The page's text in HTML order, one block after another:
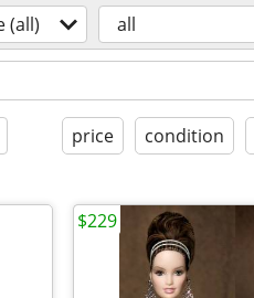
(all) all
price condition
$229